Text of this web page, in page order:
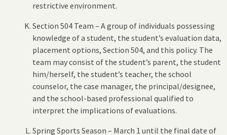
restrictive environment.
Section 504 Team – A group of individuals possessing
knowledge of a student, the student’s evaluation data,
placement options, Section 504, and this policy. The
team may consist of the student’s parent, the student
him/herself, the student’s teacher, the school
counselor, the case manager, the principal/designee,
and the school-based professional qualified to
interpret the implications of evaluations.
Spring Sports Season – March 1 until the final date of